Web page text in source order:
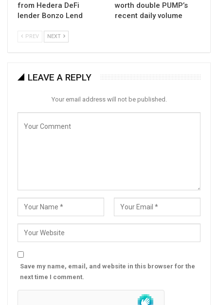
from Hedera DeFi
lender Bonzo Lend
worth double PUMP’s
recent daily volume
PREV NEXT
LEAVE A REPLY
Your email address will not be published.
Save my name, email, and website in this browser for the
next time I comment.